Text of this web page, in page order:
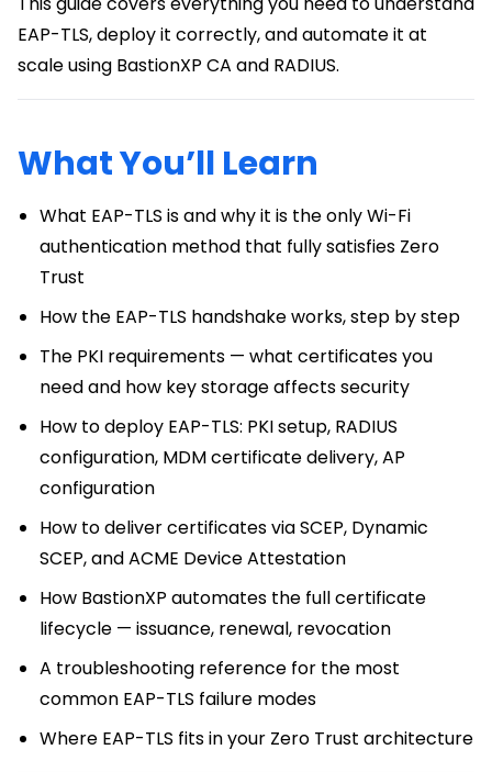
EAP-TLS, deploy it correctly, and automate it at
scale using BastionXP CA and RADIUS.
What You’ll Learn
What EAP-TLS is and why it is the only Wi-Fi
authentication method that fully satisfies Zero
Trust
How the EAP-TLS handshake works, step by step
The PKI requirements — what certificates you
need and how key storage affects security
How to deploy EAP-TLS: PKI setup, RADIUS
configuration, MDM certificate delivery, AP
configuration
How to deliver certificates via SCEP, Dynamic
SCEP, and ACME Device Attestation
How BastionXP automates the full certificate
lifecycle — issuance, renewal, revocation
A troubleshooting reference for the most
common EAP-TLS failure modes
Where EAP-TLS fits in your Zero Trust architecture